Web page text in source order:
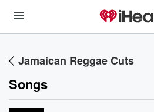
Jamaican Reggae Cuts
Songs